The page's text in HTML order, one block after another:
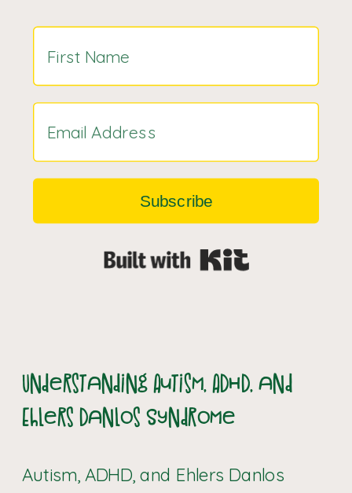
Subscribe
Understanding Autism, ADHD, and
Ehlers Danlos Syndrome
Autism, ADHD, and Ehlers Danlos